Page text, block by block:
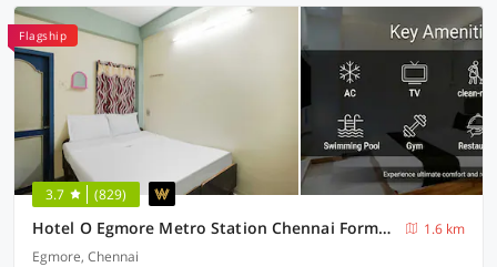
Flagship
3.7 (829)
Hotel O Egmore Metro Station Chennai Formerly Harini Lodge
1.6 km
Egmore, Chennai